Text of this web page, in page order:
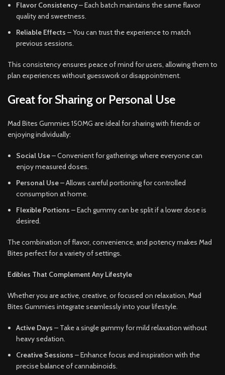
Flavor Consistency– Each batch maintains the same flavor
quality and sweetness.
Reliable Effects – You can trust the experience to match
previous sessions.
This consistency ensures peace of mind for users, allowing them to
plan experiences without guesswork or disappointment.
Great for Sharing or Personal Use
Mad Bites Gummies 150MG are ideal for sharing with friends or
enjoying individually:
Social Use– Convenient for gatherings where everyone can
enjoy measured doses.
Personal Use– Allows careful portioning for controlled
consumption at home.
Flexible Portions – Each gummy can be split if a lower dose is
desired.
The combination of flavor, convenience, and potency makes Mad
Bites perfect for a variety of settings.
Edibles That Complement Any Lifestyle
Whether you are active, creative, or focused on relaxation, Mad
Bites Gummies integrate seamlessly into your lifestyle.
Active Days – Take a single gummy for mild relaxation without
heavy sedation.
Creative Sessions – Enhance focus and inspiration with the
precise balance of cannabinoids.